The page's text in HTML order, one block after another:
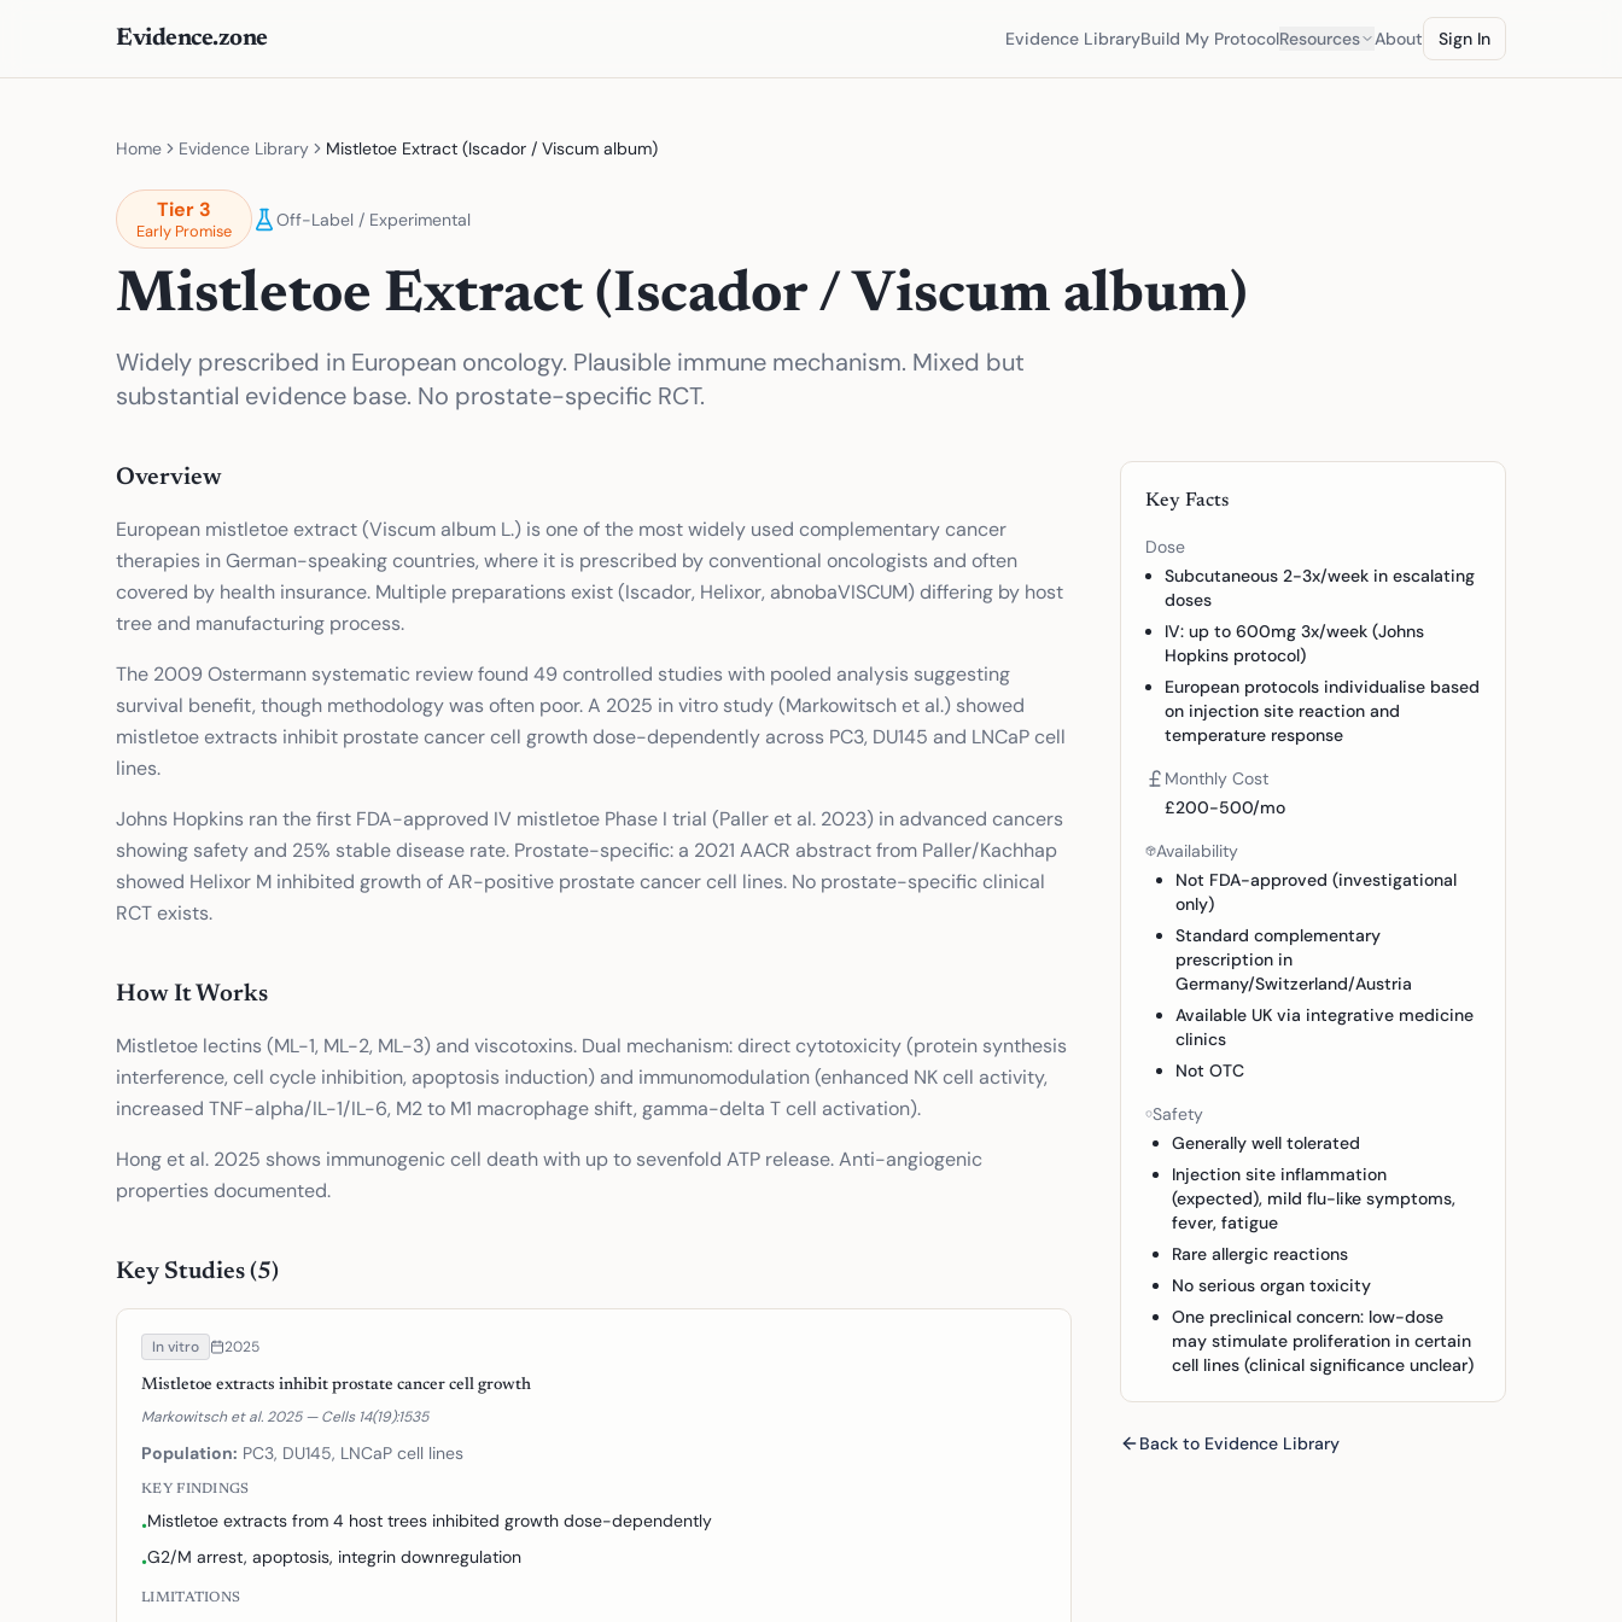
Evidence.zone Evidence LibraryBuild My ProtocolResources About Sign In
Home Evidence Library Mistletoe Extract (Iscador / Viscum album)
Tier 3
Early Promise
Off-Label / Experimental
Mistletoe Extract (Iscador / Viscum album)
Widely prescribed in European oncology. Plausible immune mechanism. Mixed but
substantial evidence base. No prostate-specific RCT.
Overview
European mistletoe extract (Viscum album L.) is one of the most widely used complementary cancer
therapies in German-speaking countries, where it is prescribed by conventional oncologists and often
covered by health insurance. Multiple preparations exist (Iscador, Helixor, abnobaVISCUM) differing by host
tree and manufacturing process.
The 2009 Ostermann systematic review found 49 controlled studies with pooled analysis suggesting
survival benefit, though methodology was often poor. A 2025 in vitro study (Markowitsch et al.) showed
mistletoe extracts inhibit prostate cancer cell growth dose-dependently across PC3, DU145 and LNCaP cell
lines.
Johns Hopkins ran the first FDA-approved IV mistletoe Phase I trial (Paller et al. 2023) in advanced cancers
showing safety and 25% stable disease rate. Prostate-specific: a 2021 AACR abstract from Paller/Kachhap
showed Helixor M inhibited growth of AR-positive prostate cancer cell lines. No prostate-specific clinical
RCT exists.
How It Works
Mistletoe lectins (ML-1, ML-2, ML-3) and viscotoxins. Dual mechanism: direct cytotoxicity (protein synthesis
interference, cell cycle inhibition, apoptosis induction) and immunomodulation (enhanced NK cell activity,
increased TNF-alpha/IL-1/IL-6, M2 to M1 macrophage shift, gamma-delta T cell activation).
Hong et al. 2025 shows immunogenic cell death with up to sevenfold ATP release. Anti-angiogenic
properties documented.
Key Studies (5)
In vitro 2025
Mistletoe extracts inhibit prostate cancer cell growth
Markowitsch et al. 2025 — Cells 14(19):1535
Population: PC3, DU145, LNCaP cell lines
KEY FINDINGS
•Mistletoe extracts from 4 host trees inhibited growth dose-dependently
•G2/M arrest, apoptosis, integrin downregulation
LIMITATIONS
Key Facts
Dose
Subcutaneous 2-3x/week in escalating
doses
IV: up to 600mg 3x/week (Johns
Hopkins protocol)
European protocols individualise based
on injection site reaction and
temperature response
Monthly Cost
£200-500/mo
Availability
Not FDA-approved (investigational
only)
Standard complementary
prescription in
Germany/Switzerland/Austria
Available UK via integrative medicine
clinics
Not OTC
Safety
Generally well tolerated
Injection site inflammation
(expected), mild flu-like symptoms,
fever, fatigue
Rare allergic reactions
No serious organ toxicity
One preclinical concern: low-dose
may stimulate proliferation in certain
cell lines (clinical significance unclear)
Back to Evidence Library